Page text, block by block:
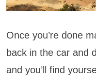
Once you’re done
back in the car and
and you’ll find